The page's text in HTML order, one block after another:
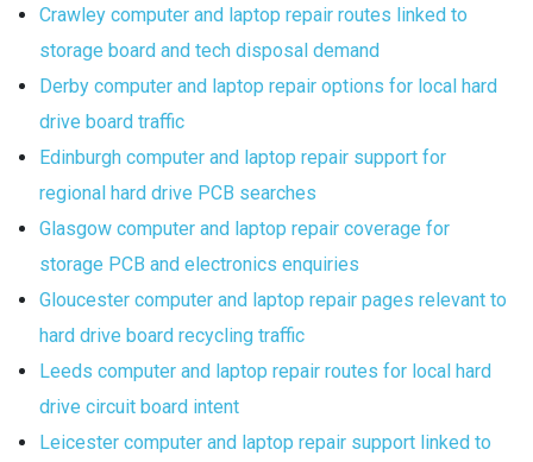
Crawley computer and laptop repair routes linked to
storage board and tech disposal demand
Derby computer and laptop repair options for local hard
drive board traffic
Edinburgh computer and laptop repair support for
regional hard drive PCB searches
Glasgow computer and laptop repair coverage for
storage PCB and electronics enquiries
Gloucester computer and laptop repair pages relevant to
hard drive board recycling traffic
Leeds computer and laptop repair routes for local hard
drive circuit board intent
Leicester computer and laptop repair support linked to